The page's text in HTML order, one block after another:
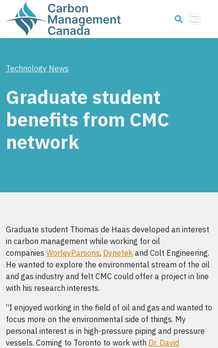
Technology News
Graduate student
benefits from CMC
network
Graduate student Thomas de Haas developed an interest
in carbon management while working for oil
companies WorleyParsons, Dynetek and Colt Engineering.
He wanted to explore the environmental stream of the oil
and gas industry and felt CMC could offer a project in line
with his research interests.
“I enjoyed working in the field of oil and gas and wanted to
focus more on the environmental side of things. My
personal interest is in high-pressure piping and pressure
vessels. Coming to Toronto to work with Dr. David